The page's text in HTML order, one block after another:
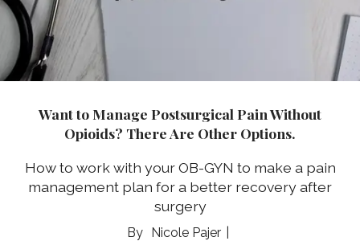
Want to Manage Postsurgical Pain Without
Opioids? There Are Other Options.
How to work with your OB-GYN to make a pain
management plan for a better recovery after
surgery
Nicole Pajer